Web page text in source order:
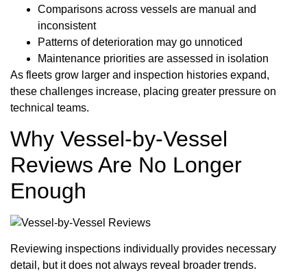
Comparisons across vessels are manual and
inconsistent
Patterns of deterioration may go unnoticed
Maintenance priorities are assessed in isolation
As fleets grow larger and inspection histories expand,
these challenges increase, placing greater pressure on
technical teams.
Why Vessel-by-Vessel
Reviews Are No Longer
Enough
Reviewing inspections individually provides necessary
detail, but it does not always reveal broader trends.